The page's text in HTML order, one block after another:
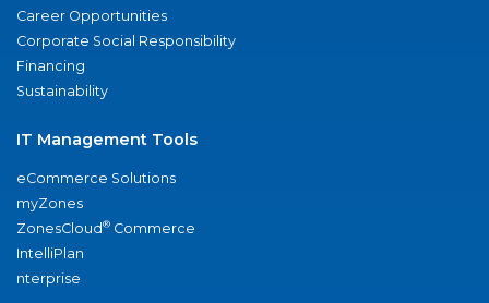
Career Opportunities
Corporate Social Responsibility
Financing
Sustainability
IT Management Tools
eCommerce Solutions
myZones
ZonesCloud® Commerce
IntelliPlan
nterprise